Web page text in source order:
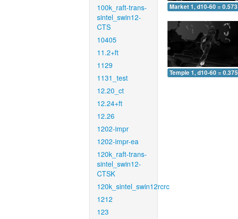
100k_raft-trans-
sintel_swin12-
CTS
10405
11.2+ft
1129
1131_test
12.20_ct
12.24+ft
12.26
1202-impr
1202-impr-ea
120k_raft-trans-
sintel_swin12-
CTSK
120k_sintel_swin12rcrc
1212
123
Market 1, d10-60 = 0.573
Temple 1, d10-60 = 0.375